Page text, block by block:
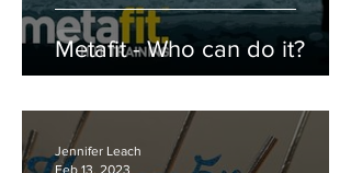
Metafit - Who can do it?
Jennifer Leach
Feb 13, 2023